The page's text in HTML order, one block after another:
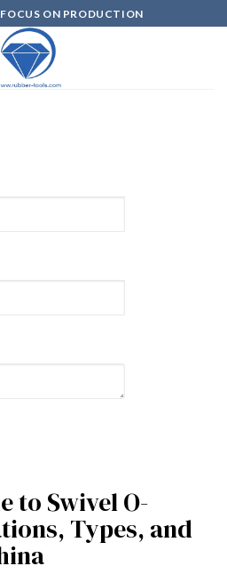
ON PRODUCTION
to Swivel O-
Types, and